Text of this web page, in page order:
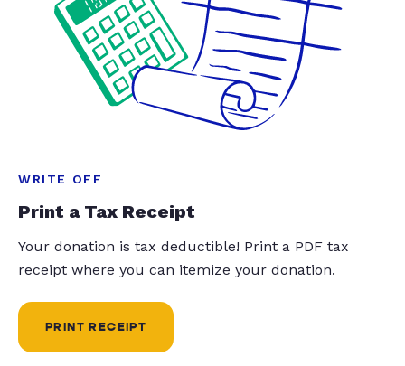
WRITE OFF
Print a Tax Receipt
Your donation is tax deductible! Print a PDF tax
receipt where you can itemize your donation.
PRINT RECEIPT